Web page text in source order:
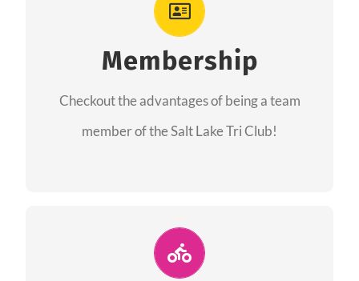
Membership
Checkout the advantages of being a team
member of the Salt Lake Tri Club!
As a member you will recieve speacial perks
from our sponsors along with the amazing
community we have created together!
Join Us for A Workout